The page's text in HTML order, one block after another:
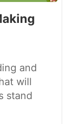
and
will
stand